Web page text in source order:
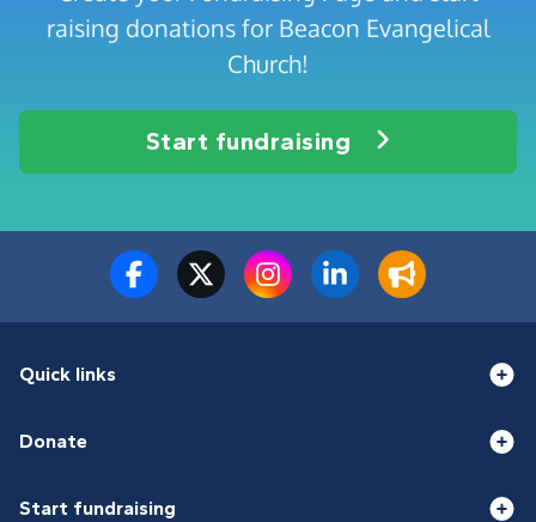
raising donations for Beacon Evangelical
Church!
Start fundraising
Quick links
Donate
Start fundraising